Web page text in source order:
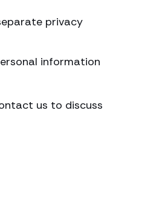
privacy
information
us to discuss